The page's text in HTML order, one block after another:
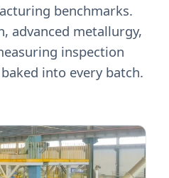
benchmarks.
advanced metallurgy,
inspection
into every batch.